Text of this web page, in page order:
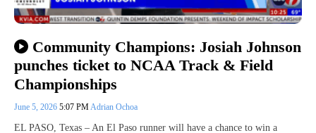
Community Champions: Josiah Johnson
punches ticket to NCAA Track & Field
Championships
June 5, 2026 5:07 PM Adrian Ochoa
EL PASO, Texas – An El Paso runner will have a chance to win a